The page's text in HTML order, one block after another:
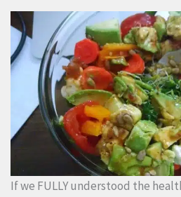
If we FULLY understood the